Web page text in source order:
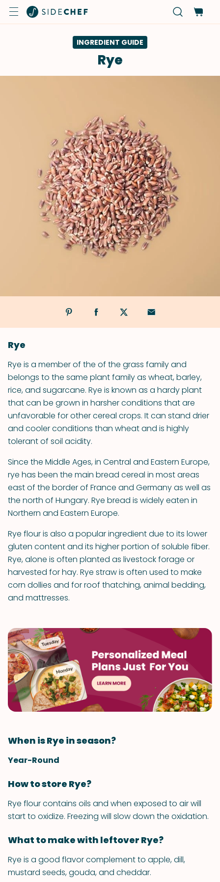
INGREDIENT GUIDE
Rye
Rye
Rye is a member of the of the grass family and
belongs to the same plant family as wheat, barley,
rice, and sugarcane. Rye is known as a hardy plant
that can be grown in harsher conditions that are
unfavorable for other cereal crops. It can stand drier
and cooler conditions than wheat and is highly
tolerant of soil acidity.
Since the Middle Ages, in Central and Eastern Europe,
rye has been the main bread cereal in most areas
east of the border of France and Germany as well as
the north of Hungary. Rye bread is widely eaten in
Northern and Eastern Europe.
Rye flour is also a popular ingredient due to its lower
gluten content and its higher portion of soluble fiber.
Rye, alone is often planted as livestock forage or
harvested for hay. Rye straw is often used to make
corn dollies and for roof thatching, animal bedding,
and mattresses.
When is Rye in season?
Year-Round
How to store Rye?
Rye flour contains oils and when exposed to air will
start to oxidize. Freezing will slow down the oxidation.
What to make with leftover Rye?
Rye is a good flavor complement to apple, dill,
mustard seeds, gouda, and cheddar.